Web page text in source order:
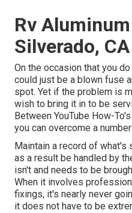
Rv
Silverado, CA
On the occasion that you
could just be a blown fuse
spot. Yet if the problem is
wish to bring it in to be
Between YouTube How-To's
you can overcome a
Maintain a record of what's
as a result be handled by
isn't and needs to be
When it involves
fixings, it's nearly never
it does not have to be